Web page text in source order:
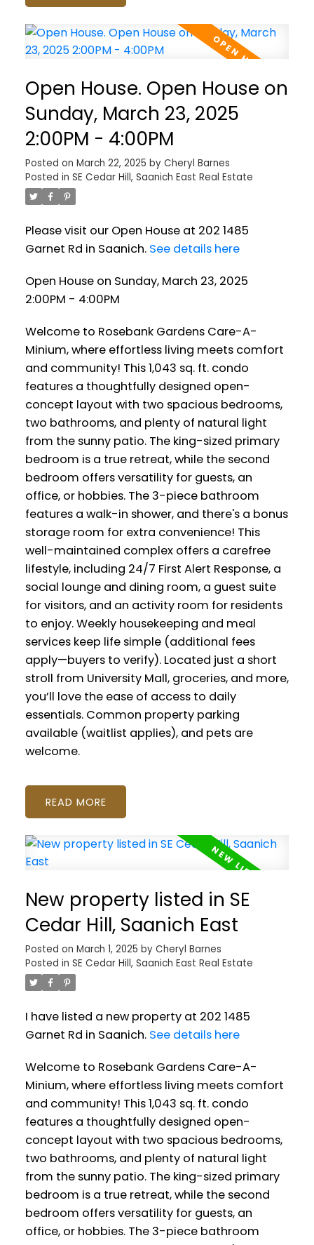
Open House. Open House on
Sunday, March 23, 2025
2:00PM - 4:00PM
Posted on March 22, 2025 by Cheryl Barnes
Posted in SE Cedar Hill, Saanich East Real Estate
Please visit our Open House at 202 1485
Garnet Rd in Saanich. See details here
Open House on Sunday, March 23, 2025
2:00PM - 4:00PM
Welcome to Rosebank Gardens Care-A-
Minium, where effortless living meets comfort
and community! This 1,043 sq. ft. condo
features a thoughtfully designed open-
concept layout with two spacious bedrooms,
two bathrooms, and plenty of natural light
from the sunny patio. The king-sized primary
bedroom is a true retreat, while the second
bedroom offers versatility for guests, an
office, or hobbies. The 3-piece bathroom
features a walk-in shower, and there's a bonus
storage room for extra convenience! This
well-maintained complex offers a carefree
lifestyle, including 24/7 First Alert Response, a
social lounge and dining room, a guest suite
for visitors, and an activity room for residents
to enjoy. Weekly housekeeping and meal
services keep life simple (additional fees
apply—buyers to verify). Located just a short
stroll from University Mall, groceries, and more,
you’ll love the ease of access to daily
essentials. Common property parking
available (waitlist applies), and pets are
welcome.
READ
New property listed in SE
Cedar Hill, Saanich East
Posted on March 1, 2025 by Cheryl Barnes
Posted in SE Cedar Hill, Saanich East Real Estate
I have listed a new property at 202 1485
Garnet Rd in Saanich. See details here
Welcome to Rosebank Gardens Care-A-
Minium, where effortless living meets comfort
and community! This 1,043 sq. ft. condo
features a thoughtfully designed open-
concept layout with two spacious bedrooms,
two bathrooms, and plenty of natural light
from the sunny patio. The king-sized primary
bedroom is a true retreat, while the second
bedroom offers versatility for guests, an
office, or hobbies. The 3-piece bathroom